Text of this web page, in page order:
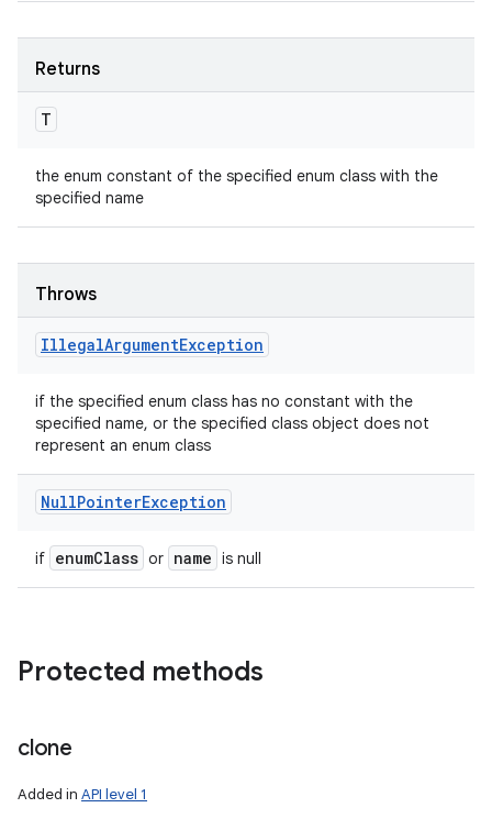
Returns
T
the enum constant of the specified enum class with the
specified name
Throws
IllegalArgumentException
if the specified enum class has no constant with the
specified name, or the specified class object does not
represent an enum class
NullPointerException
if enumClass or name is null
Protected methods
clone
Added in API level 1